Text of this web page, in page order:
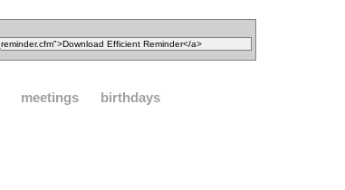
meetings birthdays